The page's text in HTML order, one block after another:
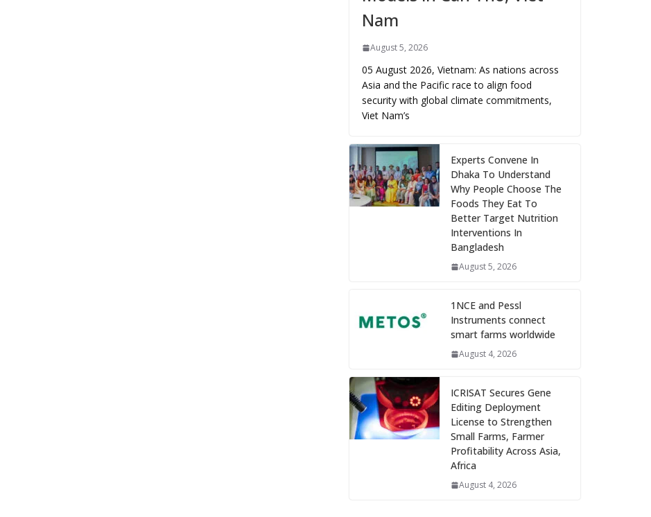
Nam
August 5, 2026
05 August 2026, Vietnam: As nations across
Asia and the Pacific race to align food
security with global climate commitments,
Viet Nam’s
Experts Convene In
Dhaka To Understand
Why People Choose The
Foods They Eat To
Better Target Nutrition
Interventions In
Bangladesh
August 5, 2026
1NCE and Pessl
Instruments connect
smart farms worldwide
August 4, 2026
ICRISAT Secures Gene
Editing Deployment
License to Strengthen
Small Farms, Farmer
Profitability Across Asia,
Africa
August 4, 2026